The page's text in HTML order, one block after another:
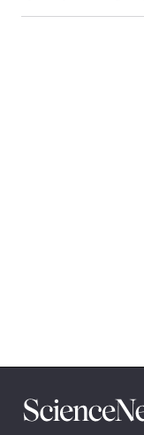
Science
News